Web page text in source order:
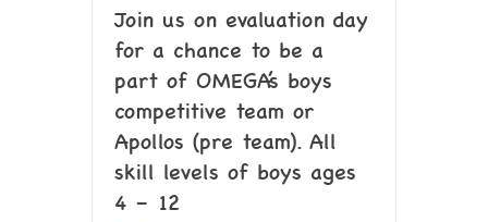
Join us on evaluation day
for a chance to be a
part of OMEGA’s boys
competitive team or
Apollos (pre team). All
skill levels of boys ages
4 – 12